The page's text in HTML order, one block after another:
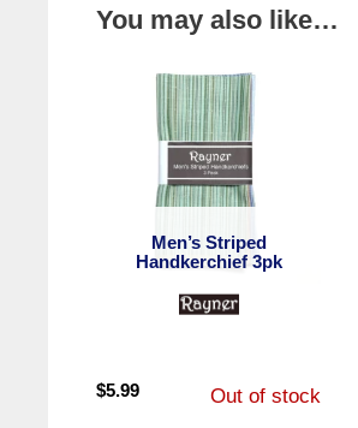
You may also like…
Men’s Striped
Handkerchief 3pk
$5.99 Out of stock